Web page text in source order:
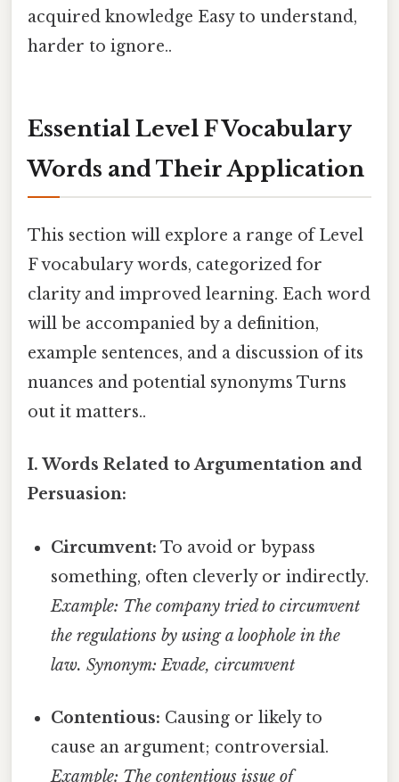
acquired knowledge Easy to understand,
harder to ignore..
Essential Level F Vocabulary
Words and Their Application
This section will explore a range of Level
F vocabulary words, categorized for
clarity and improved learning. Each word
will be accompanied by a definition,
example sentences, and a discussion of its
nuances and potential synonyms Turns
out it matters..
I. Words Related to Argumentation and
Persuasion:
Circumvent: To avoid or bypass
something, often cleverly or indirectly.
Example: The company tried to circumvent
the regulations by using a loophole in the
law. Synonym: Evade, circumvent
Contentious: Causing or likely to
cause an argument; controversial.
Example: The contentious issue of